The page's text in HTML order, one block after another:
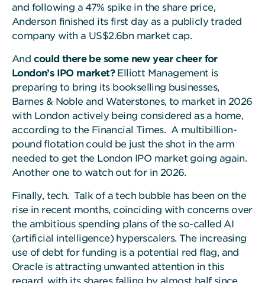
and following a 47% spike in the share price,
Anderson finished its first day as a publicly traded
company with a US$2.6bn market cap.
And could there be some new year cheer for
London’s IPO market?Elliott Management is
preparing to bring its bookselling businesses,
Barnes & Noble and Waterstones, to market in 2026
with London actively being considered as a home,
according to the Financial Times. A multibillion-
pound flotation could be just the shot in the arm
needed to get the London IPO market going again.
Another one to watch out for in 2026.
Finally, tech. Talk of a tech bubble has been on the
rise in recent months, coinciding with concerns over
the ambitious spending plans of the so-called AI
(artificial intelligence) hyperscalers. The increasing
use of debt for funding is a potential red flag, and
Oracle is attracting unwanted attention in this
regard, with its shares falling by almost half since